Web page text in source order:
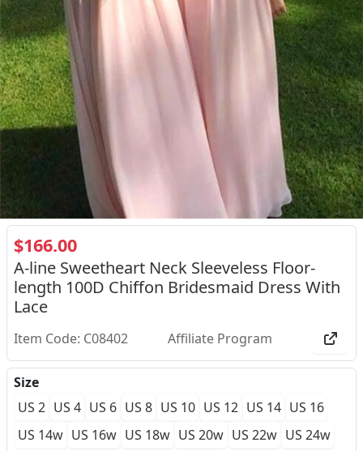
$166.00
A-line Sweetheart Neck Sleeveless Floor-
length 100D Chiffon Bridesmaid Dress With
Lace
Item Code: C08402 Affiliate Program
Size
US 2 US 4 US 6 US 8 US 10 US 12 US 14 US 16
US 14w US 16w US 18w US 20w US 22w US 24w